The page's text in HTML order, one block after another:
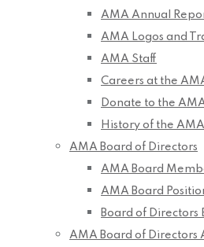
AMA Annual
AMA Logos and
AMA Staff
Careers at the
Donate to the
History of the AMA
AMA Board of Directors
AMA Board
AMA Board
Board of Directors
AMA Board of Directors